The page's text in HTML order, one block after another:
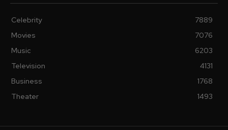
Celebrity
7889
Movies
7076
Music
6203
Television
4131
Business
1768
Theater
1493